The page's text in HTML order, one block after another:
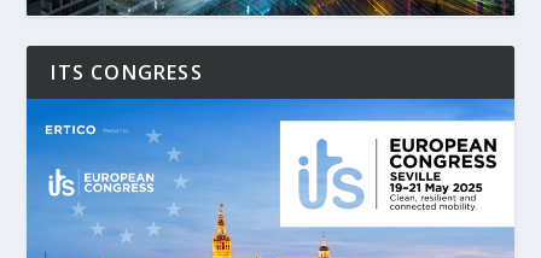
ITS CONGRESS